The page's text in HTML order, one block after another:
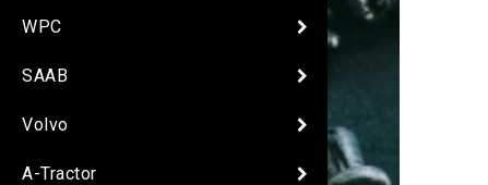
WPC
SAAB
Volvo
A-Tractor